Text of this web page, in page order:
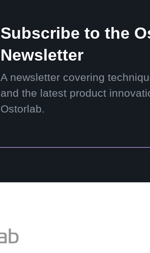
Subscribe to the
Newsletter
A newsletter covering
and the latest product
Ostorlab.